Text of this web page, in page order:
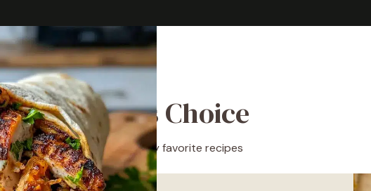
Editor’s Choice
A selection of my favorite recipes